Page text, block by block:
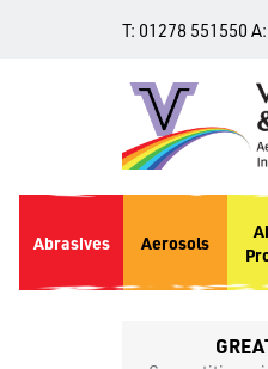
T: 01278 551550 A:
Abrasives Aerosols